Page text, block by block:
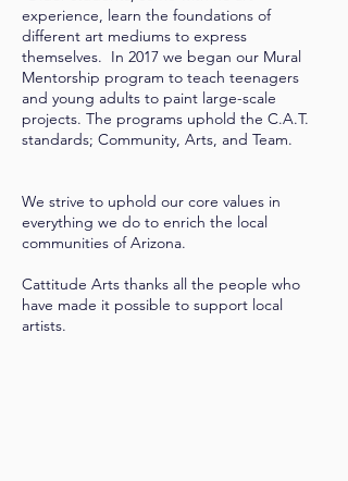
experience, learn the foundations of
different art mediums to express
themselves. In 2017 we began our Mural
Mentorship program to teach teenagers
and young adults to paint large-scale
projects. The programs uphold the C.A.T.
standards; Community, Arts, and Team.
We strive to uphold our core values in
everything we do to enrich the local
communities of Arizona.
Cattitude Arts thanks all the people who
have made it possible to support local
artists.